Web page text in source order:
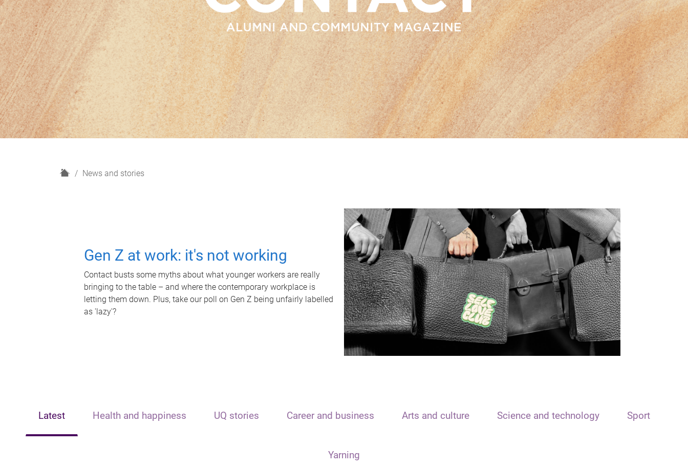
H
News and stories
Gen Z at work: it's not working
Contact busts some myths about what younger workers are really
bringing to the table – and where the contemporary workplace is
letting them down. Plus, take our poll on Gen Z being unfairly labelled
as 'lazy'?
Latest Health and happiness UQ stories Career and business Arts and culture Science and technology Sport
Yarning